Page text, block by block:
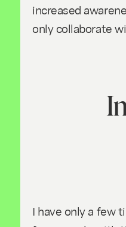
increased
only collaborate
I have only a few